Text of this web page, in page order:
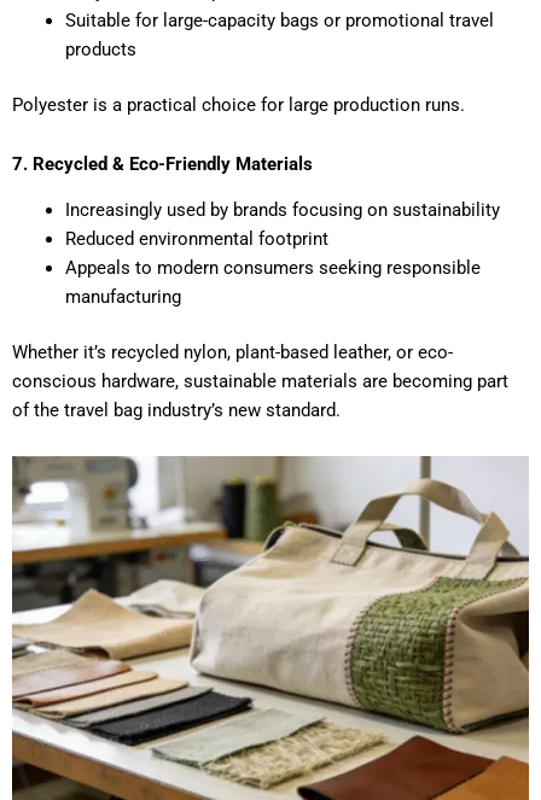
Suitable for large-capacity bags or promotional travel
products
Polyester is a practical choice for large production runs.
7. Recycled & Eco-Friendly Materials
Increasingly used by brands focusing on sustainability
Reduced environmental footprint
Appeals to modern consumers seeking responsible
manufacturing
Whether it’s recycled nylon, plant-based leather, or eco-
conscious hardware, sustainable materials are becoming part
of the travel bag industry’s new standard.